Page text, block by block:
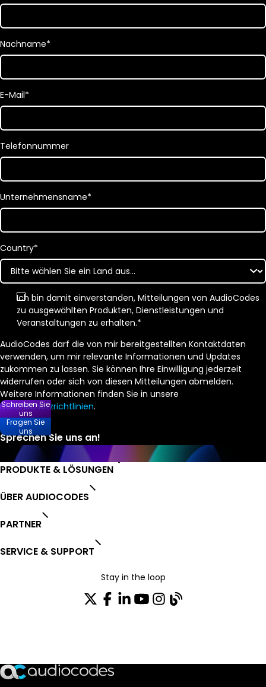
Nachname*
E-Mail*
Telefonnummer
Unternehmensname*
Country*
Ich bin damit einverstanden, Mitteilungen von AudioCodes
zu ausgewählten Produkten, Dienstleistungen und
Veranstaltungen zu erhalten.*
AudioCodes darf die von mir bereitgestellten Kontaktdaten
verwenden, um mir relevante Informationen und Updates
zukommen zu lassen. Sie können Ihre Einwilligung jederzeit
widerrufen oder sich von diesen Mitteilungen abmelden.
Weitere Informationen finden Sie in unsere
Datenschutzrichtlinien.
PRODUKTE & LÖSUNGEN
ÜBER AUDIOCODES
PARTNER
SERVICE & SUPPORT
Stay in the loop
Schreiben Sie
uns
Fragen Sie
uns